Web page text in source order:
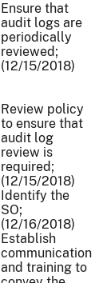
Ensure that
audit logs are
periodically
reviewed;
(12/15/2018)
Review policy
to ensure that
audit log
review is
required;
(12/15/2018)
Identify the
SO;
(12/16/2018)
Establish
communication
and training to